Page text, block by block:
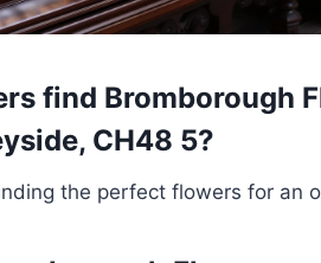
find Bromborough
CH48 5?
the perfect flowers for an